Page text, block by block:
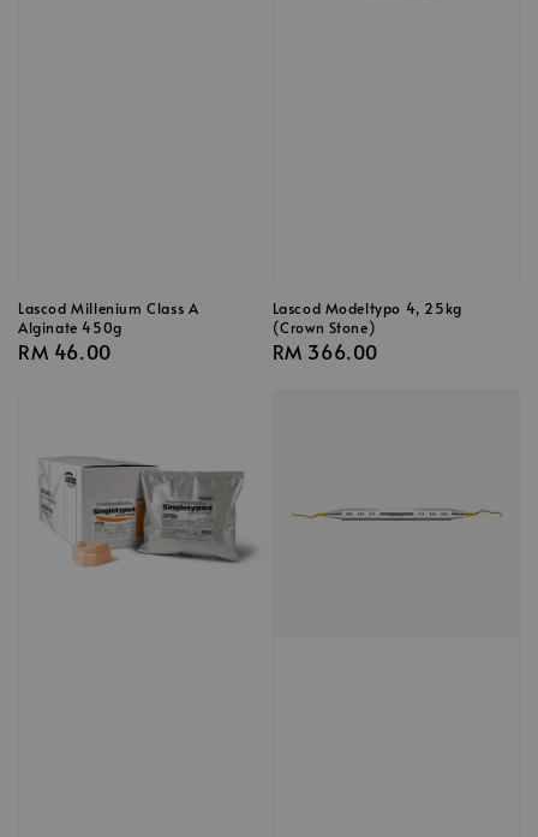
Lascod Millenium Class A
Alginate 450g
Regular
RM 46.00
Lascod Modeltypo 4, 25kg
(Crown Stone)
Regular
RM 366.00